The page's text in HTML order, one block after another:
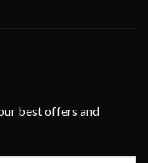
best offers and